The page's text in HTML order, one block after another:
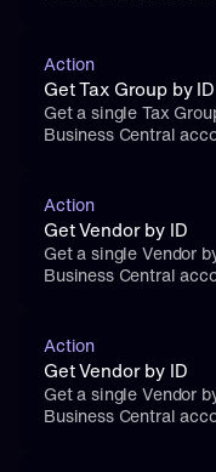
Action
Get Tax Group by ID
Get a single Tax
Business Central
Action
Get Vendor by ID
Get a single Vendor
Business Central
Action
Get Vendor by ID
Get a single Vendor
Business Central